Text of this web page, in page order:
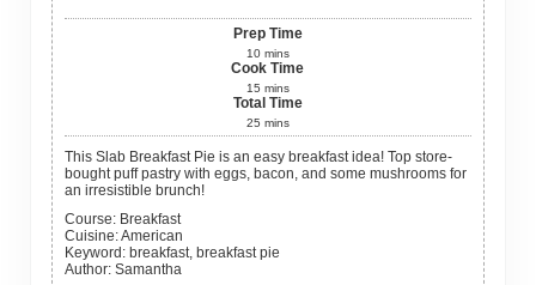
Prep Time
10 mins
Cook Time
15 mins
Total Time
25 mins
This Slab Breakfast Pie is an easy breakfast idea! Top store-
bought puff pastry with eggs, bacon, and some mushrooms for
an irresistible brunch!
Course: Breakfast
Cuisine:American
Keyword: breakfast, breakfast pie
Author: Samantha